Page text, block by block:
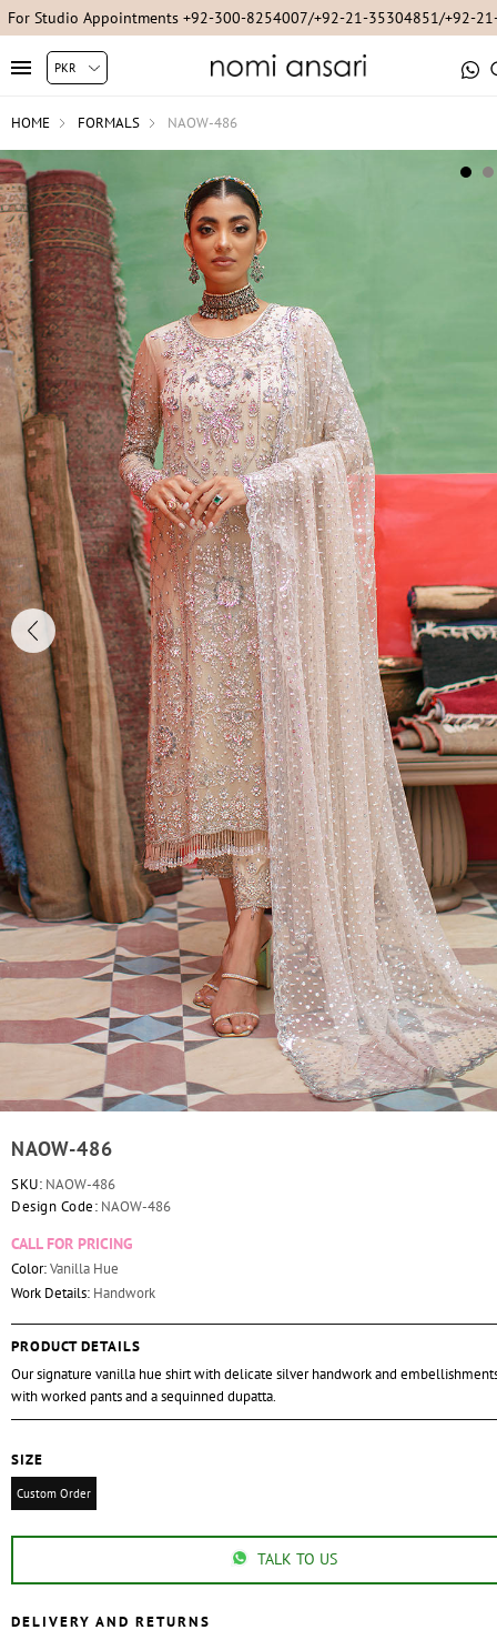
For Studio Appointments +92-300-8254007/+92-21-35304851/+92-
HOME FORMALS NAOW-486
NAOW-486
SKU: NAOW-486
Design Code: NAOW-486
CALL FOR PRICING
Color:Vanilla Hue
Work Details: Handwork
PRODUCT DETAILS
Our signature vanilla hue shirt with delicate silver handwork and
with worked pants and a sequinned dupatta.
SIZE
Custom Order
TALK TO US
DELIVERY AND RETURNS